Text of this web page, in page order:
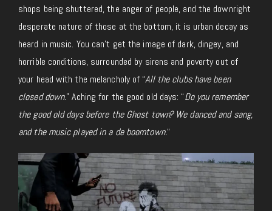
shops being shuttered, the anger of people, and the downright
desperate nature of those at the bottom, it is urban decay as
heard in music. You can’t get the image of dark, dingey, and
horrible conditions, surrounded by sirens and poverty out of
your head with the melancholy of “All the clubs have been
closed down.” Aching for the good old days: “Do you remember
the good old days before the Ghost town? We danced and sang,
and the music played in a de boomtown.“